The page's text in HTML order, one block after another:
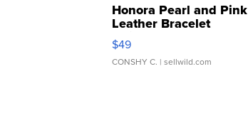
Honora Pearl and Pink
Leather Bracelet
Adjustable Buckle Clo...
$49
CONSHY C. | sellwild.com